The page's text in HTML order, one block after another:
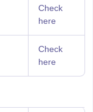
Check
here
Check
here